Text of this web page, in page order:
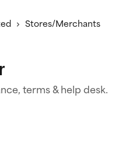
Stores/Merchants
terms & help desk.